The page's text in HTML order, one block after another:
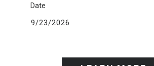
Date
9/23/2026